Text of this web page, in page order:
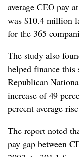
average CEO pay
was $10.4 million
for the 365
The study also
helped finance this
Republican
increase of 49
percent average
The report noted
pay gap between